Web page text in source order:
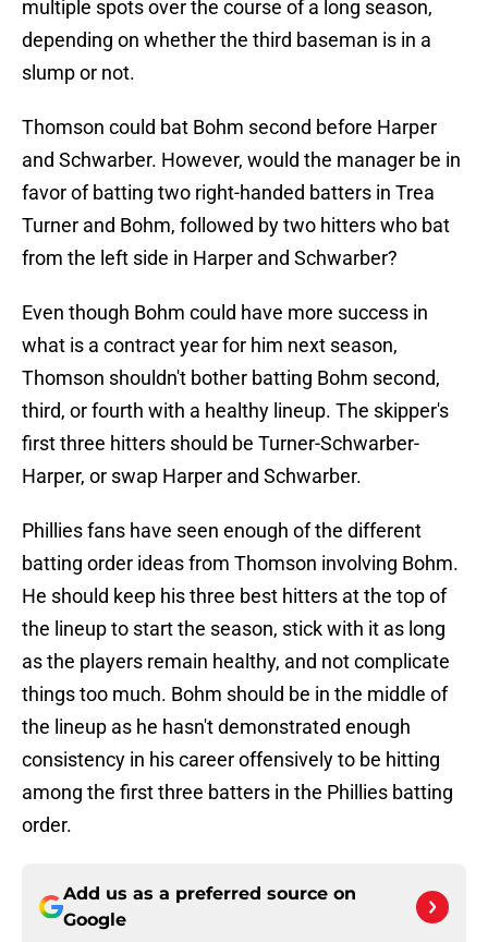
multiple spots over the course of a long season,
depending on whether the third baseman is in a
slump or not.
Thomson could bat Bohm second before Harper
and Schwarber. However, would the manager be in
favor of batting two right-handed batters in Trea
Turner and Bohm, followed by two hitters who bat
from the left side in Harper and Schwarber?
Even though Bohm could have more success in
what is a contract year for him next season,
Thomson shouldn't bother batting Bohm second,
third, or fourth with a healthy lineup. The skipper's
first three hitters should be Turner-Schwarber-
Harper, or swap Harper and Schwarber.
Phillies fans have seen enough of the different
batting order ideas from Thomson involving Bohm.
He should keep his three best hitters at the top of
the lineup to start the season, stick with it as long
as the players remain healthy, and not complicate
things too much. Bohm should be in the middle of
the lineup as he hasn't demonstrated enough
consistency in his career offensively to be hitting
among the first three batters in the Phillies batting
order.
Add us as a preferred source on
Google